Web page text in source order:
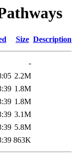
Size Description
-
2.2M
1.8M
1.8M
3.1M
5.8M
863K